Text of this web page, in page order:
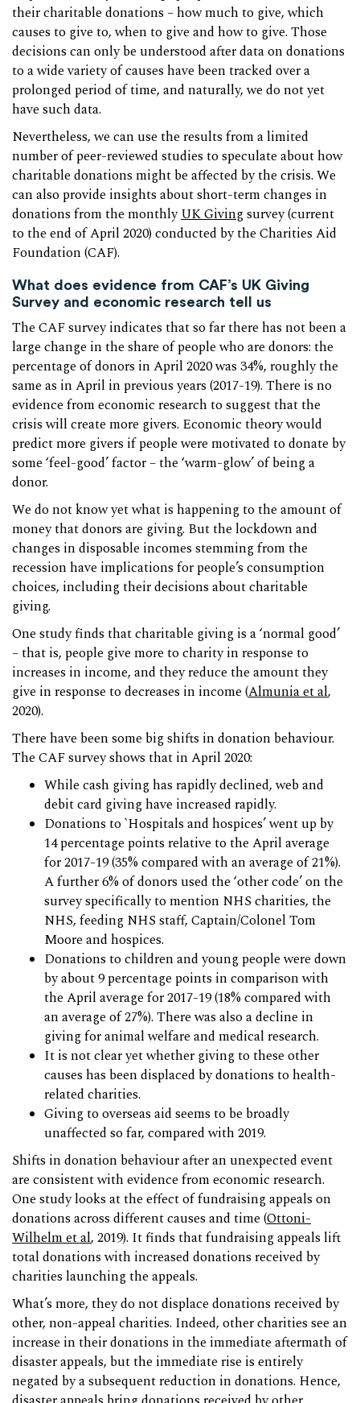
their charitable donations – how much to give, which
causes to give to, when to give and how to give. Those
decisions can only be understood after data on donations
to a wide variety of causes have been tracked over a
prolonged period of time, and naturally, we do not yet
have such data.
Nevertheless, we can use the results from a limited
number of peer-reviewed studies to speculate about how
charitable donations might be affected by the crisis. We
can also provide insights about short-term changes in
donations from the monthlyUK Givingsurvey (current
to the end of April 2020) conducted by the Charities Aid
Foundation (CAF).
What does evidence from CAF’s UK Giving
Survey and economic research tell us
The CAF survey indicates that so far there has not been a
large change in the share of people who are donors: the
percentage of donors in April 2020 was 34%, roughly the
same as in April in previous years (2017-19). There is no
evidence from economic research to suggest that the
crisis will create more givers. Economic theory would
predict more givers if people were motivated to donate by
some ‘feel-good’ factor – the ‘warm-glow’ of being a
donor.
We do not know yet what is happening to the amount of
money that donors are giving. But the lockdown and
changes in disposable incomes stemming from the
recession have implications for people’s consumption
choices, including their decisions about charitable
giving.
One study finds that charitable giving is a ‘normal good’
– that is, people give more to charity in response to
increases in income, and they reduce the amount they
give in response to decreases in income (Almunia et al,
2020).
There have been some big shifts in donation behaviour.
The CAF survey shows that in April 2020:
While cash giving has rapidly declined, web and
debit card giving have increased rapidly.
Donations to `Hospitals and hospices’ went up by
14 percentage points relative to the April average
for 2017-19 (35% compared with an average of 21%).
A further 6% of donors used the ‘other code’ on the
survey specifically to mention NHS charities, the
NHS, feeding NHS staff, Captain/Colonel Tom
Moore and hospices.
Donations to children and young people were down
by about 9 percentage points in comparison with
the April average for 2017-19 (18% compared with
an average of 27%). There was also a decline in
giving for animal welfare and medical research.
It is not clear yet whether giving to these other
causes has been displaced by donations to health-
related charities.
Giving to overseas aid seems to be broadly
unaffected so far, compared with 2019.
Shifts in donation behaviour after an unexpected event
are consistent with evidence from economic research.
One study looks at the effect of fundraising appeals on
donations across different causes and time (Ottoni-
Wilhelm et al, 2019). It finds that fundraising appeals lift
total donations with increased donations received by
charities launching the appeals.
What’s more, they do not displace donations received by
other, non-appeal charities. Indeed, other charities see an
increase in their donations in the immediate aftermath of
disaster appeals, but the immediate rise is entirely
negated by a subsequent reduction in donations. Hence,